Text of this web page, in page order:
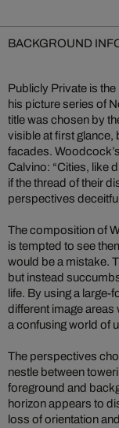
BACKGROUND
Publicly Private is
his picture series of
title was chosen by
visible at first glance,
facades.
Calvino: “Cities, like
if the thread of their
perspectives
The composition of
is tempted to see
would be a mistake.
but instead
life. By using a
different image areas
a confusing world of
The perspectives
nestle between
foreground and
horizon appears to
loss of orientation